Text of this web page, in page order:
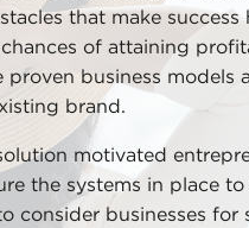
that make success
of attaining
proven business models
brand.
motivated
the systems in place
consider businesses for